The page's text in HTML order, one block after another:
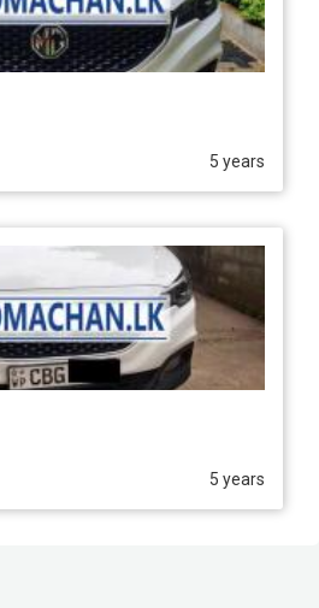
5 years
5 years